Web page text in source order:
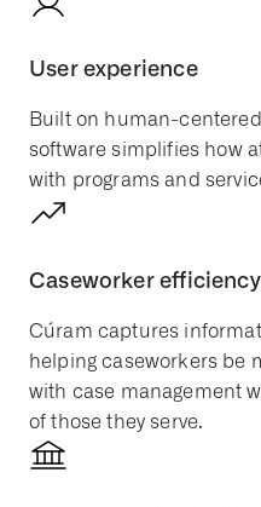
User experience
Built on human-
software simplifies how
with programs and
Caseworker efficiency
Cúram captures
helping caseworkers be
with case management
of those they serve.